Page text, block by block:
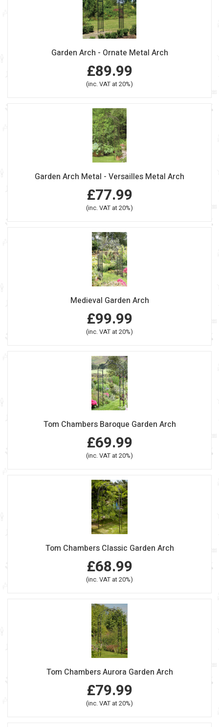
Garden Arch - Ornate Metal Arch
£89.99
(inc. VAT at 20%)
Garden Arch Metal - Versailles Metal Arch
£77.99
(inc. VAT at 20%)
Medieval Garden Arch
£99.99
(inc. VAT at 20%)
Tom Chambers Baroque Garden Arch
£69.99
(inc. VAT at 20%)
Tom Chambers Classic Garden Arch
£68.99
(inc. VAT at 20%)
Tom Chambers Aurora Garden Arch
£79.99
(inc. VAT at 20%)